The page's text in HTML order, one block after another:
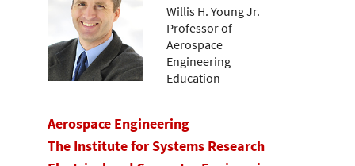
Willis H. Young Jr.
Professor of
Aerospace
Engineering
Education
Aerospace Engineering
The Institute for Systems Research